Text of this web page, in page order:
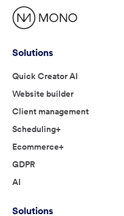
Solutions
Quick Creator AI
Website builder
Client management
Scheduling+
Ecommerce+
GDPR
AI
Solutions